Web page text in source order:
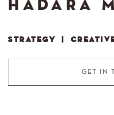
HADARA
STRATEGY |
GET IN